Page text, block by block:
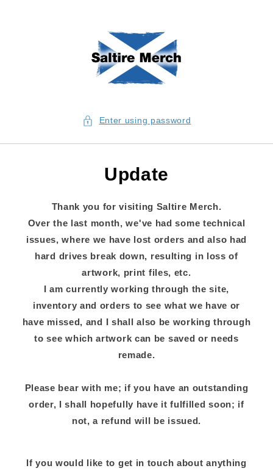
Enter using password
Update
Thank you for visiting Saltire Merch.
Over the last month, we've had some technical
issues, where we have lost orders and also had
hard drives break down, resulting in loss of
artwork, print files, etc.
I am currently working through the site,
inventory and orders to see what we have or
have missed, and I shall also be working through
to see which artwork can be saved or needs
remade.
Please bear with me; if you have an outstanding
order, I shall hopefully have it fulfilled soon; if
not, a refund will be issued.
If you would like to get in touch about anything